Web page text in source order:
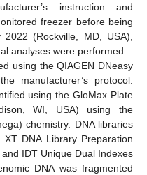
instruction and
freezer before being
(Rockville, MD, USA),
analyses were performed.
using the QIAGEN DNeasy
manufacturer’s protocol.
using the GloMax Plate
WI, USA) using the
chemistry. DNA libraries
DNA Library Preparation
IDT Unique Dual Indexes
DNA was fragmented